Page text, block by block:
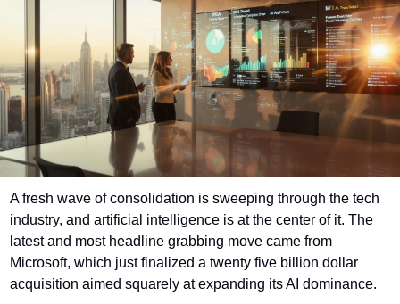
A fresh wave of consolidation is sweeping through the tech
industry, and artificial intelligence is at the center of it. The
latest and most headline grabbing move came from
Microsoft, which just finalized a twenty five billion dollar
acquisition aimed squarely at expanding its AI dominance.